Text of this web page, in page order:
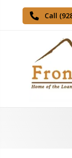
Call